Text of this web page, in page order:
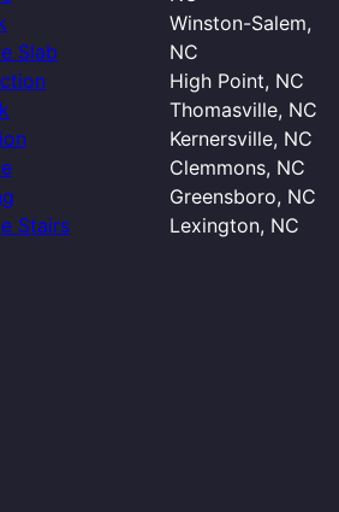
Slab
Stairs
Winston-Salem,
NC
High Point, NC
Thomasville, NC
Kernersville, NC
Clemmons, NC
Greensboro, NC
Lexington, NC